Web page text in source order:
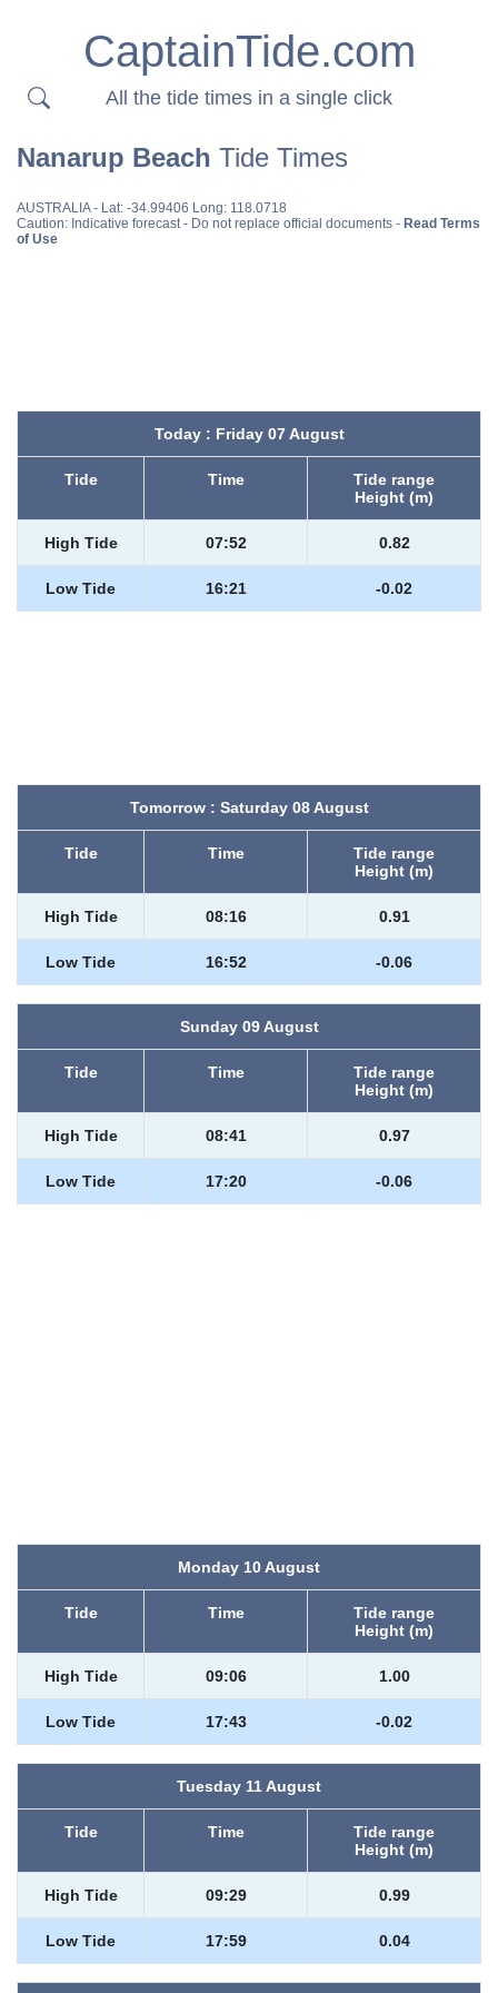
CaptainTide.com
All the tide times in a single click
Nanarup Beach Tide Times
AUSTRALIA- Lat: -34.99406 Long: 118.0718
Caution: Indicative forecast - Do not replace official documents - Read Terms
of Use
Today : Friday 07 August
Tide Time
Tide range
Height (m)
High Tide 07:52 0.82
Low Tide 16:21 -0.02
Tomorrow : Saturday 08 August
Tide Time
Tide range
Height (m)
High Tide 08:16 0.91
Low Tide 16:52 -0.06
Sunday 09 August
Tide Time
Tide range
Height (m)
High Tide 08:41 0.97
Low Tide 17:20 -0.06
Monday 10 August
Tide Time
Tide range
Height (m)
High Tide 09:06 1.00
Low Tide 17:43 -0.02
Tuesday 11 August
Tide Time
Tide range
Height (m)
High Tide 09:29 0.99
Low Tide 17:59 0.04